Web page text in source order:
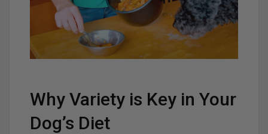
Why Variety is Key in Your
Dog’s Diet